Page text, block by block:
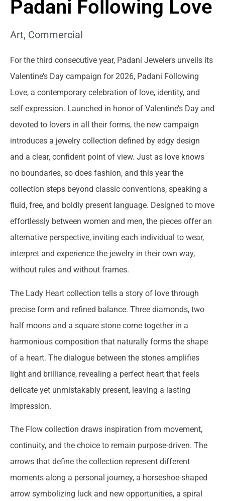
Padani Following Love
Art, Commercial
For the third consecutive year, Padani Jewelers unveils its
Valentine’s Day campaign for 2026, Padani Following
Love, a contemporary celebration of love, identity, and
self-expression. Launched in honor of Valentine’s Day and
devoted to lovers in all their forms, the new campaign
introduces a jewelry collection defined by edgy design
and a clear, confident point of view. Just as love knows
no boundaries, so does fashion, and this year the
collection steps beyond classic conventions, speaking a
fluid, free, and boldly present language. Designed to move
effortlessly between women and men, the pieces offer an
alternative perspective, inviting each individual to wear,
interpret and experience the jewelry in their own way,
without rules and without frames.
The Lady Heart collection tells a story of love through
precise form and refined balance. Three diamonds, two
half moons and a square stone come together in a
harmonious composition that naturally forms the shape
of a heart. The dialogue between the stones amplifies
light and brilliance, revealing a perfect heart that feels
delicate yet unmistakably present, leaving a lasting
impression.
The Flow collection draws inspiration from movement,
continuity, and the choice to remain purpose-driven. The
arrows that define the collection represent different
moments along a personal journey, a horseshoe-shaped
arrow symbolizing luck and new opportunities, a spiral